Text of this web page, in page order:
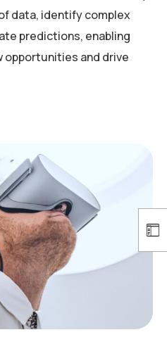
data, identify complex
predictions, enabling
opportunities and drive